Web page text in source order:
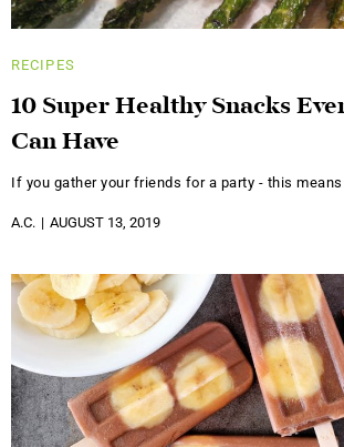
RECIPES
10 Super Healthy Snacks
Can Have
If you gather your friends for a party - this
A.C. AUGUST 13, 2019